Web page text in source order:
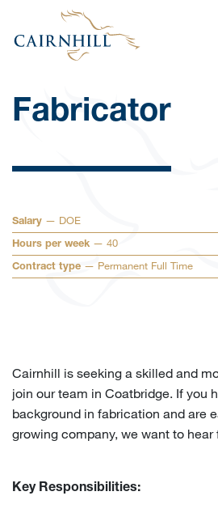
Fabricator
Salary — DOE
Hours per week — 40
Contract type — Permanent Full Time
Cairnhill is seeking a skilled and
join our team in Coatbridge. If you
background in fabrication and are
growing company, we want to hear
Key Responsibilities: